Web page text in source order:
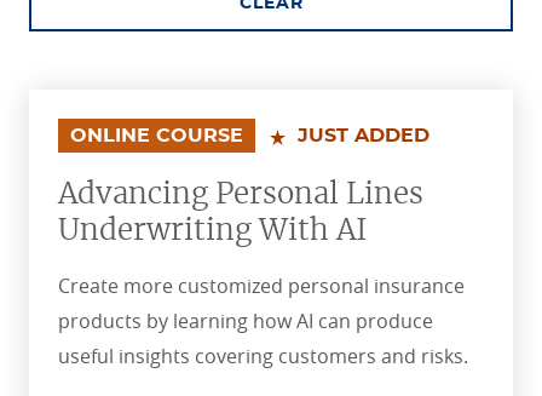
CLEAR
ONLINE COURSE JUST ADDED
Advancing Personal Lines
Underwriting With AI
Create more customized personal insurance
products by learning how AI can produce
useful insights covering customers and risks.